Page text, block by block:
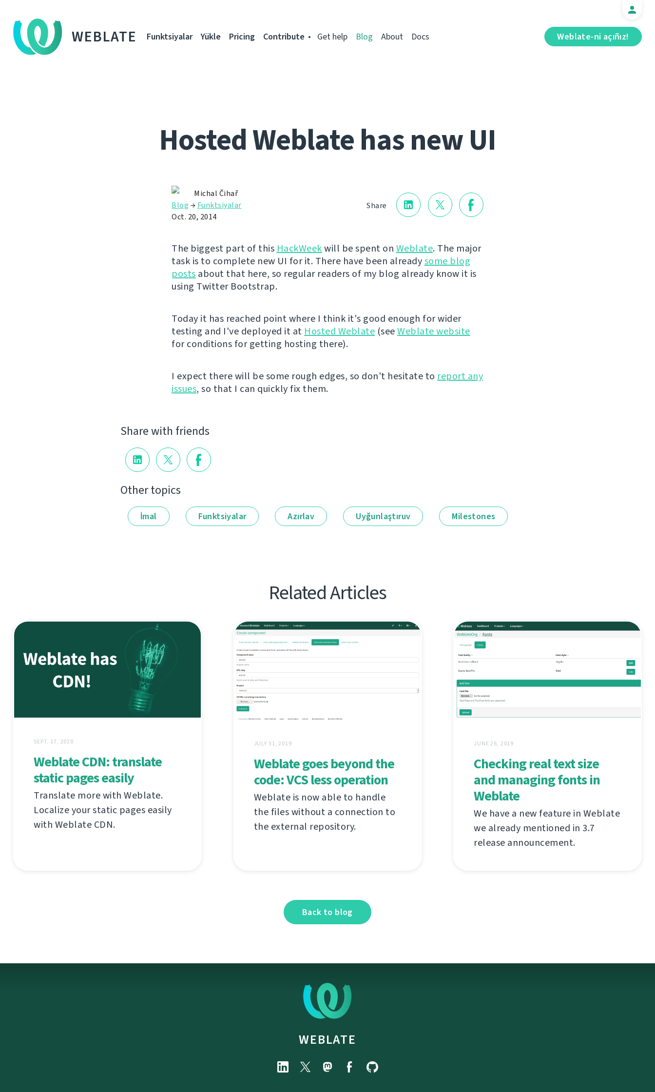
WEBLATE Weblate-ni açıñız!
Funktsiyalar Yükle Pricing Contribute Get help Blog About Docs
Hosted Weblate has new UI
Share
Michal Čihař
Blog → Funktsiyalar
Oct. 20, 2014
The biggest part of this HackWeekwill be spent on Weblate. The major
task is to complete new UI for it. There have been alreadysome blog
posts about that here, so regular readers of my blog already know it is
using Twitter Bootstrap.
Today it has reached point where I think it's good enough for wider
testing and I've deployed it at Hosted Weblate (seeWeblate website
for conditions for getting hosting there).
I expect there will be some rough edges, so don't hesitate to report any
issues, so that I can quickly fix them.
Share with friends
Other topics
İmal Funktsiyalar Azırlav Uyğunlaştıruv Milestones
Related Articles
SEPT. 17, 2020
Weblate CDN: translate
static pages easily
Translate more with Weblate.
Localize your static pages easily
with Weblate CDN.
JULY 31, 2019
Weblate goes beyond the
code: VCS less operation
Weblate is now able to handle
the files without a connection to
the external repository.
JUNE 26, 2019
Checking real text size
and managing fonts in
Weblate
We have a new feature in Weblate
we already mentioned in 3.7
release announcement.
Back to blog
WEBLATE